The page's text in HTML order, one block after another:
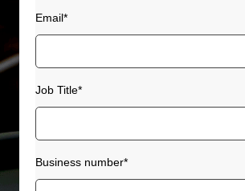
Email*
Job Title*
Business number*